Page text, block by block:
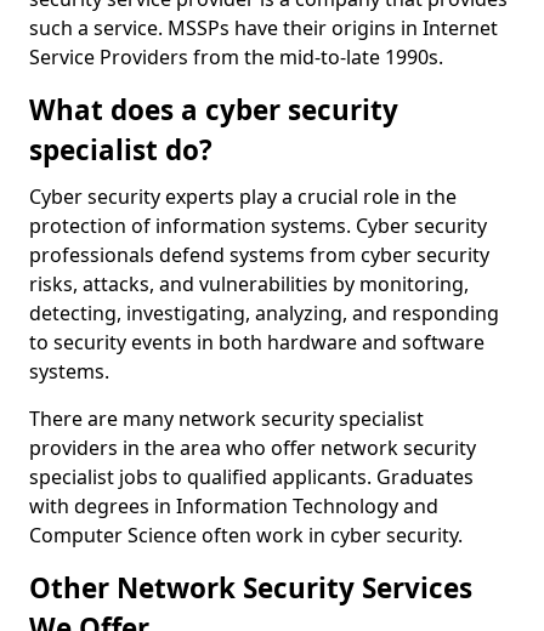
such a service. MSSPs have their origins in Internet
Service Providers from the mid-to-late 1990s.
What does a cyber security
specialist do?
Cyber security experts play a crucial role in the
protection of information systems. Cyber security
professionals defend systems from cyber security
risks, attacks, and vulnerabilities by monitoring,
detecting, investigating, analyzing, and responding
to security events in both hardware and software
systems.
There are many network security specialist
providers in the area who offer network security
specialist jobs to qualified applicants. Graduates
with degrees in Information Technology and
Computer Science often work in cyber security.
Other Network Security Services